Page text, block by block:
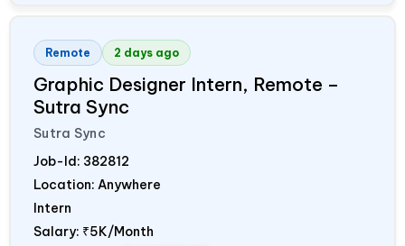
Remote 2 days ago
Graphic Designer Intern, Remote –
Sutra Sync
Sutra Sync
Job-Id: 382812
Location: Anywhere
Intern
Salary: ₹5K/Month